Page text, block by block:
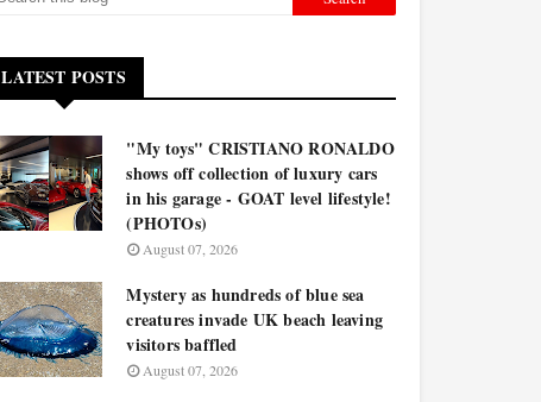
LATEST POSTS
"My toys" CRISTIANO RONALDO
shows off collection of luxury cars
in his garage - GOAT level lifestyle!
(PHOTOs)
August 07, 2026
Mystery as hundreds of blue sea
creatures invade UK beach leaving
visitors baffled
August 07, 2026